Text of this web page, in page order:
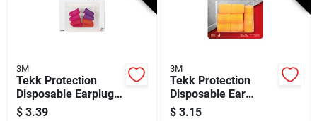
3M
Tekk Protection
Disposable Earplugs,
Nrr 32db, 4-pr.
$ 3.39
3M
Tekk Protection
Disposable Ear
Plugs, 29 Db Nrr,
$ 3.15